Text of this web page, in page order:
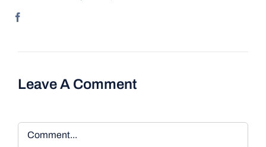
Leave A Comment
Comment